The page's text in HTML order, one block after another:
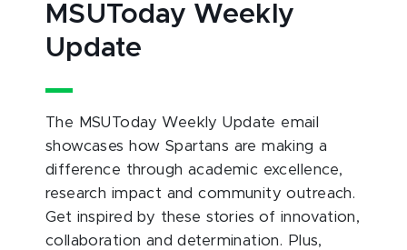
MSUToday Weekly
Update
The MSUToday Weekly Update email
showcases how Spartans are making a
difference through academic excellence,
research impact and community outreach.
Get inspired by these stories of innovation,
collaboration and determination. Plus,